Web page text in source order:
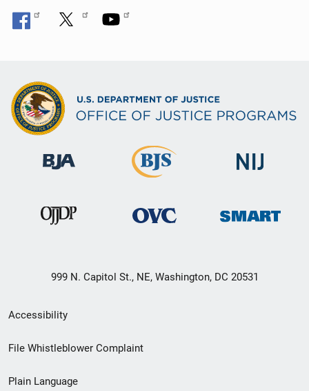
999 N. Capitol St., NE, Washington, DC 20531
Secondary
Footer
Accessibility
File Whistleblower Complaint
Plain Language